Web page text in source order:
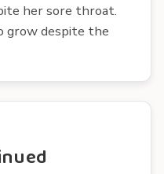
her sore throat.
grow despite the